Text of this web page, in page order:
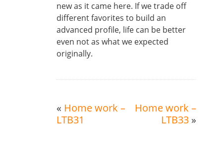
new as it came here. If we trade off
different favorites to build an
advanced profile, life can be better
even not as what we expected
originally.
« Home work –
LTB31
Home work –
LTB33 »